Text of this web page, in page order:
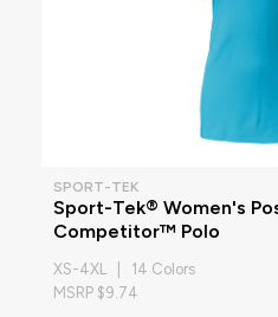
SPORT-TEK
Sport-Tek® Women's
Competitor™ Polo
XS-4XL | 14 Colors
MSRP $9.74